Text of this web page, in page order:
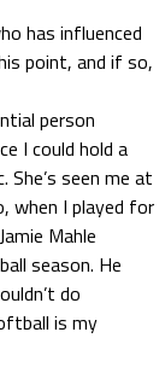
has influenced
point, and if so,
person
I could hold a
seen me at
when I played for
Mahle
season. He
do
is my